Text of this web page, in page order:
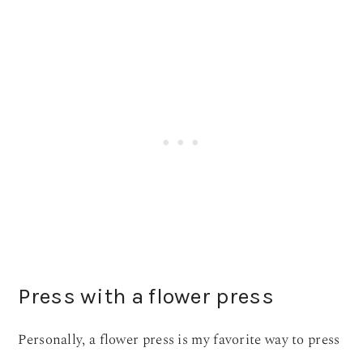
Press with a flower press
Personally, a flower press is my favorite way to press